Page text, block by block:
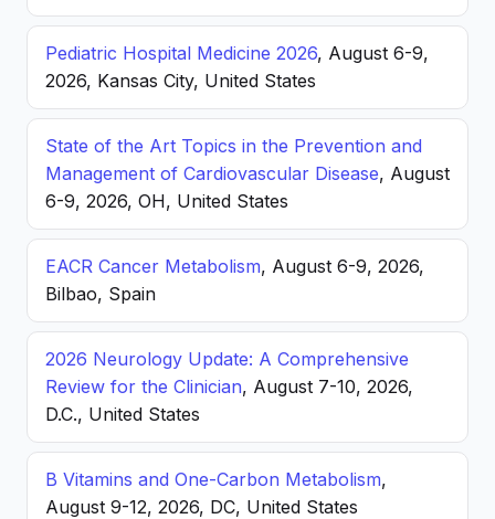
Pediatric Hospital Medicine 2026, August 6-9,
2026, Kansas City, United States
State of the Art Topics in the Prevention and
Management of Cardiovascular Disease, August
6-9, 2026, OH, United States
EACR Cancer Metabolism, August 6-9, 2026,
Bilbao, Spain
2026 Neurology Update: A Comprehensive
Review for the Clinician, August 7-10, 2026,
D.C., United States
B Vitamins and One-Carbon Metabolism,
August 9-12, 2026, DC, United States